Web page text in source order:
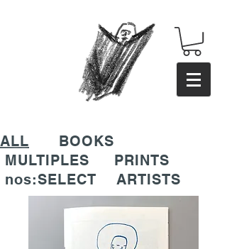
ALL
BOOKS
MULTIPLES
PRINTS
nos:SELECT
ARTISTS